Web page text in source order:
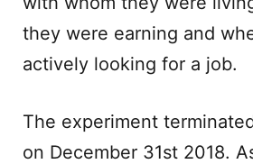
they were earning and
actively looking for a job.
The experiment
on December 31st 2018.